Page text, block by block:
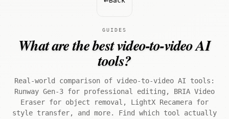
GUIDES
What are the best video-to-video AI
tools?
Real-world comparison of video-to-video AI tools:
Runway Gen-3 for professional editing, BRIA Video
Eraser for object removal, LightX Recamera for
style transfer, and more. Find which tool actually